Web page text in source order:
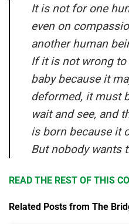
It is not for one
even on
another human
If it is not wrong
baby because it
deformed, it must
wait and see, and
is born because it
But nobody wants
READ THE REST OF THIS
Related Posts from The